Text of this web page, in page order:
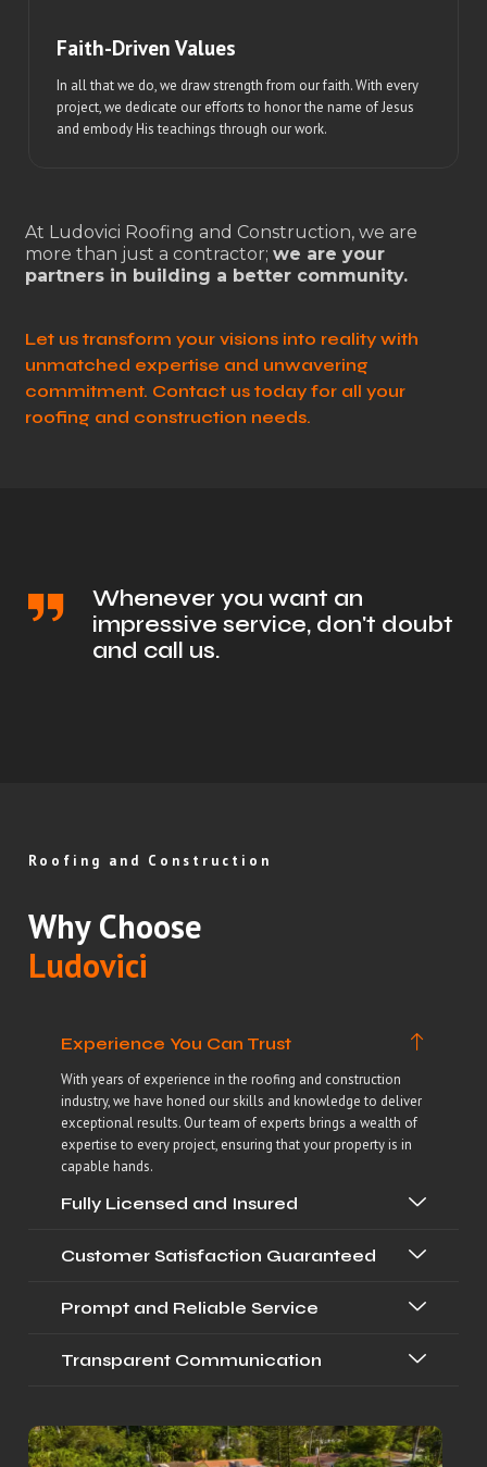
Faith-Driven Values
In all that we do, we draw strength from our faith. With every
project, we dedicate our efforts to honor the name of Jesus
and embody His teachings through our work.
At Ludovici Roofing and Construction, we are
more than just a contractor; we are your
partners in building a better community.
Let us transform your visions into reality with
unmatched expertise and unwavering
commitment. Contact us today for all your
roofing and construction needs.
Whenever you want an
impressive service, don't doubt
and call us.
Roofing and Construction
Why Choose
Ludovici
Experience You Can Trust
With years of experience in the roofing and construction
industry, we have honed our skills and knowledge to deliver
exceptional results. Our team of experts brings a wealth of
expertise to every project, ensuring that your property is in
capable hands.
Fully Licensed and Insured
Customer Satisfaction Guaranteed
Prompt and Reliable Service
Transparent Communication